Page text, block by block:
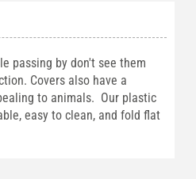
passing by don't see them
Covers also have a
to animals. Our plastic
easy to clean, and fold flat